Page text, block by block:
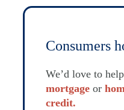
Consumers
We’d love to
mortgage or
credit.